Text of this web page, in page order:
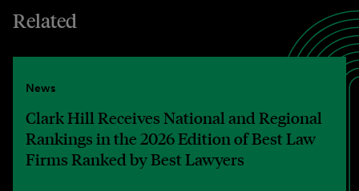
Related
News
Clark Hill Receives National and Regional
Rankings in the 2026 Edition of Best Law
Firms Ranked by Best Lawyers